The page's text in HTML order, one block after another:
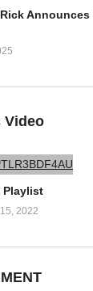
Announces
Video
Playlist
2022